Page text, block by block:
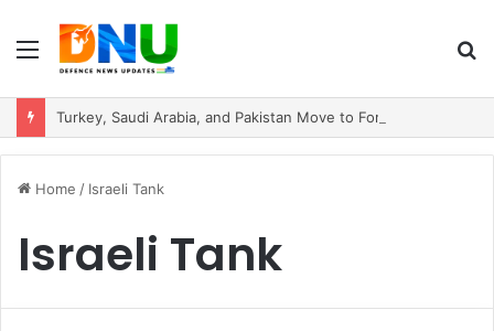
Menu
Home / Israeli Tank
Israeli Tank